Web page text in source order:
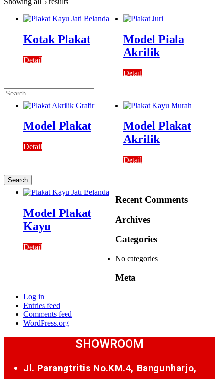
Kotak Plakat
Detail
Model Piala
Akrilik
Detail
Model Plakat
Detail
Model Plakat
Akrilik
Detail
Model Plakat
Kayu
Detail
Search
for:
Recent Comments
Archives
Categories
No categories
Meta
Log in
Entries feed
Comments feed
WordPress.org
SHOWROOM
Jl. Parangtritis No.KM.4, Bangunharjo,